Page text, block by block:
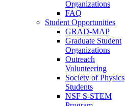
Organizations
FAQ
Student Opportunities
GRAD-MAP
Graduate Student
Organizations
Outreach
Volunteering
Society of Physics
Students
NSF S-STEM